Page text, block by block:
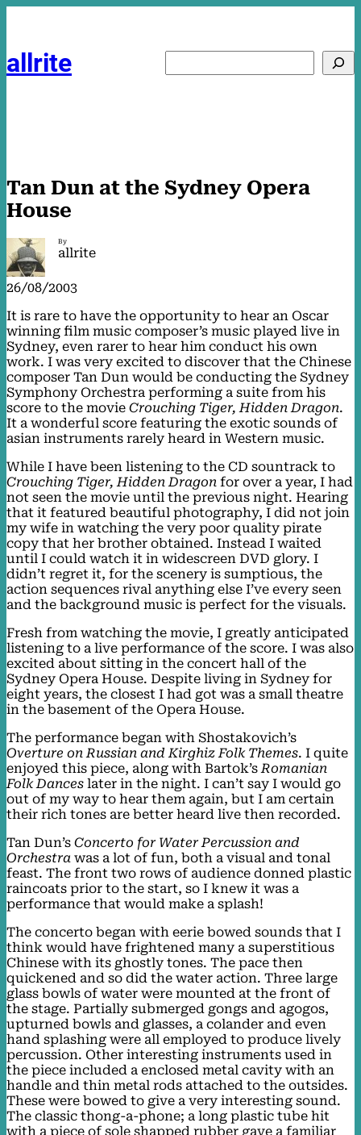
allrite
Tan Dun at the Sydney Opera
House
By
allrite
26/08/2003
It is rare to have the opportunity to hear an Oscar
winning film music composer’s music played live in
Sydney, even rarer to hear him conduct his own
work. I was very excited to discover that the Chinese
composer Tan Dun would be conducting the Sydney
Symphony Orchestra performing a suite from his
score to the movie Crouching Tiger, Hidden Dragon.
It a wonderful score featuring the exotic sounds of
asian instruments rarely heard in Western music.
While I have been listening to the CD sountrack to
Crouching Tiger, Hidden Dragon for over a year, I had
not seen the movie until the previous night. Hearing
that it featured beautiful photography, I did not join
my wife in watching the very poor quality pirate
copy that her brother obtained. Instead I waited
until I could watch it in widescreen DVD glory. I
didn’t regret it, for the scenery is sumptious, the
action sequences rival anything else I’ve every seen
and the background music is perfect for the visuals.
Fresh from watching the movie, I greatly anticipated
listening to a live performance of the score. I was also
excited about sitting in the concert hall of the
Sydney Opera House. Despite living in Sydney for
eight years, the closest I had got was a small theatre
in the basement of the Opera House.
The performance began with Shostakovich’s
Overture on Russian and Kirghiz Folk Themes. I quite
enjoyed this piece, along with Bartok’s Romanian
Folk Dances later in the night. I can’t say I would go
out of my way to hear them again, but I am certain
their rich tones are better heard live then recorded.
Tan Dun’s Concerto for Water Percussion and
Orchestra was a lot of fun, both a visual and tonal
feast. The front two rows of audience donned plastic
raincoats prior to the start, so I knew it was a
performance that would make a splash!
The concerto began with eerie bowed sounds that I
think would have frightened many a superstitious
Chinese with its ghostly tones. The pace then
quickened and so did the water action. Three large
glass bowls of water were mounted at the front of
the stage. Partially submerged gongs and agogos,
upturned bowls and glasses, a colander and even
hand splashing were all employed to produce lively
percussion. Other interesting instruments used in
the piece included a enclosed metal cavity with an
handle and thin metal rods attached to the outsides.
These were bowed to give a very interesting sound.
The classic thong-a-phone; a long plastic tube hit
with a piece of sole shapped rubber gave a familiar